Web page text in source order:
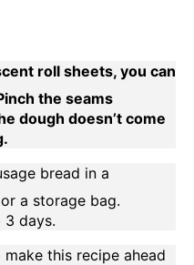
roll sheets, you can
the seams
dough doesn’t come
bread in a
a storage bag.
days.
this recipe ahead